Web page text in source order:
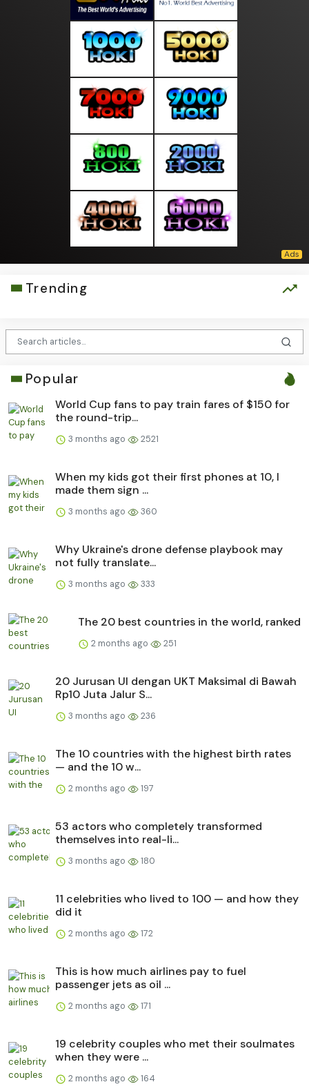
Trending
Popular
World Cup fans to pay train fares of $150 for
the round-trip...
3 months ago 2521
When my kids got their first phones at 10, I
made them sign ...
3 months ago 360
Why Ukraine's drone defense playbook may
not fully translate...
3 months ago 333
The 20 best countries in the world, ranked
2 months ago 251
20 Jurusan UI dengan UKT Maksimal di Bawah
Rp10 Juta Jalur S...
3 months ago 236
The 10 countries with the highest birth rates
— and the 10 w...
2 months ago 197
53 actors who completely transformed
themselves into real-li...
3 months ago 180
11 celebrities who lived to 100 — and how they
did it
2 months ago 172
This is how much airlines pay to fuel
passenger jets as oil ...
2 months ago 171
19 celebrity couples who met their soulmates
when they were ...
2 months ago 164